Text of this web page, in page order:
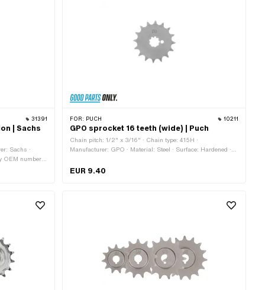
31391
| Sachs
Sachs ·
OEM number:
FOR: PUCH 10211
GPO sprocket 16 teeth (wide) | Puch
Chain pitch: 1/2" x 3/16" · Chain type: 415H ·
Manufacturer: GPO · Material: Steel · Surface: Hardened ·
thickness: 4.6 mm
EUR 9.40